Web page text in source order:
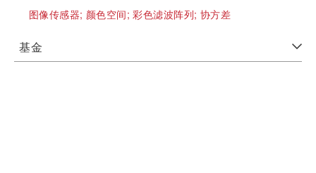
图像传感器; 颜色空间;彩色滤波阵列; 协方差
基金